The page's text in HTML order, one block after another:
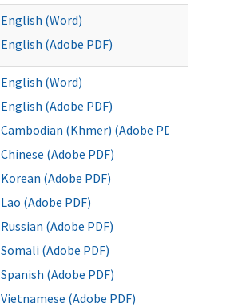
English (Word)
English (Adobe PDF)
English (Word)
English (Adobe PDF)
Cambodian (Khmer) (Adobe PDF)
Chinese (Adobe PDF)
Korean (Adobe PDF)
Lao (Adobe PDF)
Russian (Adobe PDF)
Somali (Adobe PDF)
Spanish (Adobe PDF)
Vietnamese (Adobe PDF)